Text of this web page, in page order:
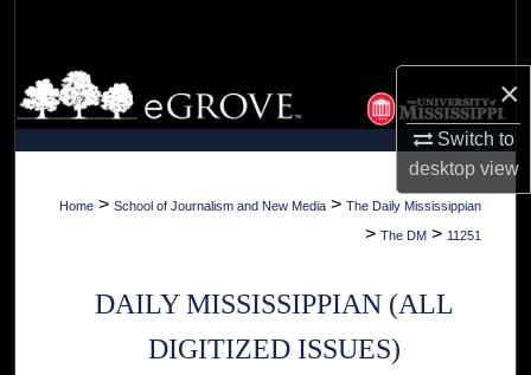
×
Switch to
desktopview
Browse Collections
My Account
About
Home > School of Journalism and New Media > The Daily Mississippian
> The DM > 11251
DAILY MISSISSIPPIAN (ALL
DIGITIZED ISSUES)